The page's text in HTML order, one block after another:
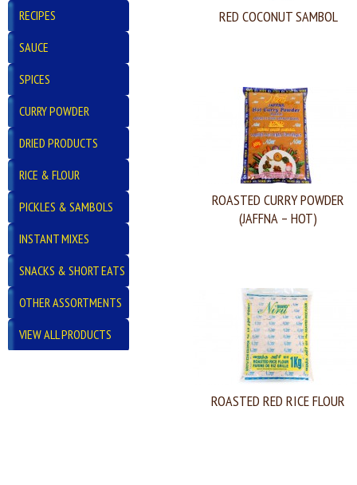
RECIPES
SAUCE
SPICES
CURRY POWDER
DRIED PRODUCTS
RICE & FLOUR
PICKLES & SAMBOLS
INSTANT MIXES
SNACKS & SHORT EATS
OTHER ASSORTMENTS
VIEW ALL PRODUCTS
RED COCONUT SAMBOL
ROASTED CURRY POWDER
(JAFFNA – HOT)
ROASTED RED RICE FLOUR